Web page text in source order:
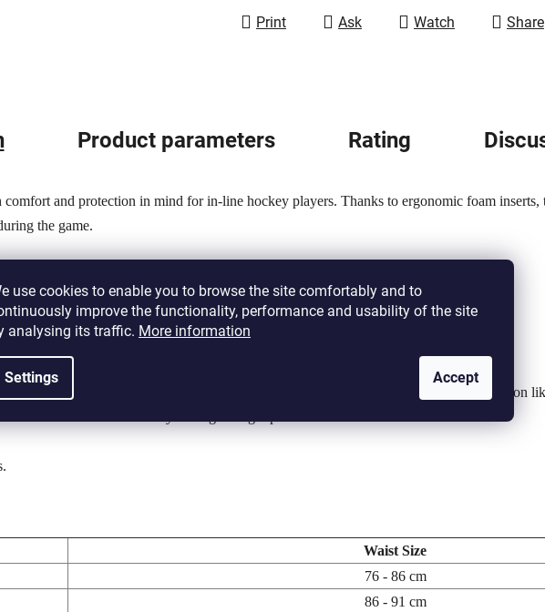
use cookies to enable you to browse the site comfortably and to
improve the functionality, performance and usability of the site
analysing its traffic. More information
Settings Accept
Print Ask Watch Share
Product parameters Rating
and protection in mind for in-line hockey players. Thanks to ergonomic foam inserts,
the game.
hockey built using ergonomic foams to provide a close-to-the-body fit and feel.
are getting every ounce of power from each stride since it does not inhibit range of motion
for maximum flexibility and lightweight protection.
Waist Size
76 - 86 cm
86 - 91 cm